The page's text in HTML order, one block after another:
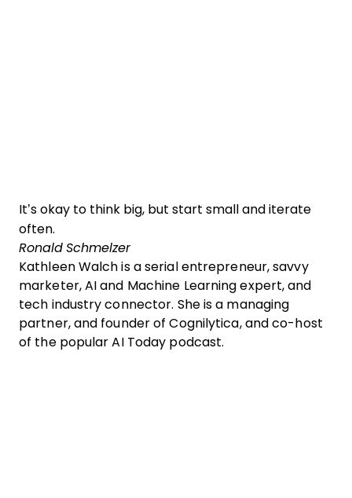
It’s okay to think big, but start small and iterate
often.
Ronald Schmelzer
Kathleen Walch is a serial entrepreneur, savvy
marketer, AI and Machine Learning expert, and
tech industry connector. She is a managing
partner, and founder of Cognilytica, and co-host
of the popular AI Today podcast.